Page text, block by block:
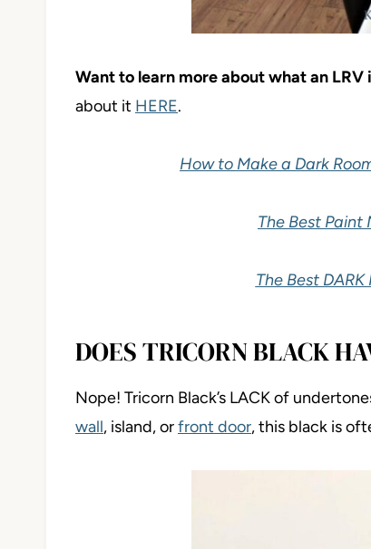
Want to learn more about what an LRV
about it HERE.
How to Make a Dark
The Best Paint
The Best
DOES TRICORN BLACK
Nope! Tricorn Black’s LACK of
wall, island, orfront door, this black is